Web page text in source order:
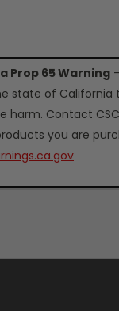
Prop 65 Warning
state of
harm. Contact
you are